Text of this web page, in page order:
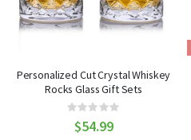
Personalized Cut Crystal Whiskey
Rocks Glass Gift Sets
Rating:
0%$54.99